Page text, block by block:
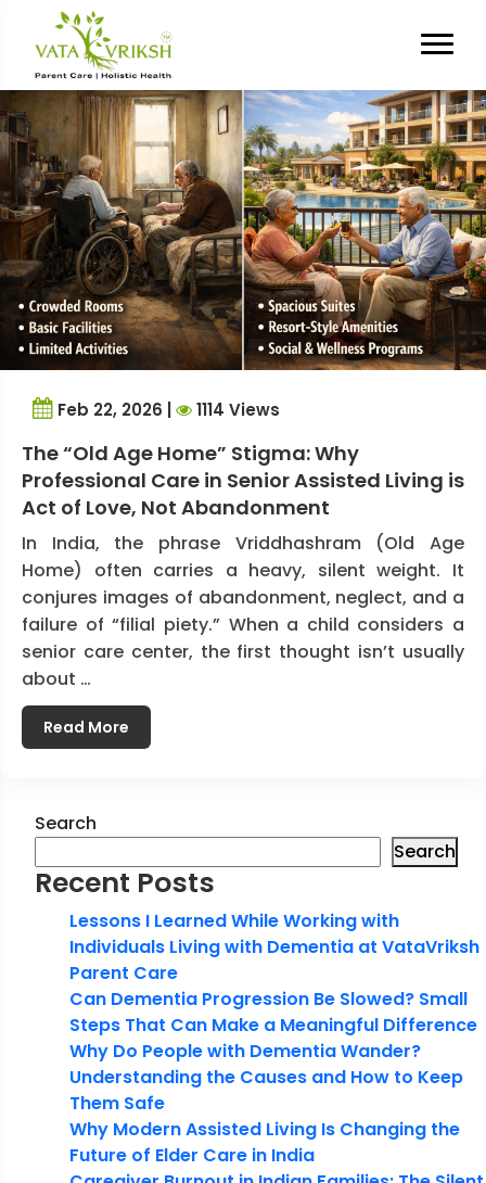
Tag Archives:
Feb 22, 2026 | 1114 Views
The “Old Age Home” Stigma: Why
Professional Care in Senior Assisted Living is
Act of Love, Not Abandonment
In India, the phrase Vriddhashram (Old Age
Home) often carries a heavy, silent weight. It
conjures images of abandonment, neglect, and a
failure of “filial piety.” When a child considers a
senior care center, the first thought isn’t usually
about …
Read More
Search
Search
Recent Posts
Lessons I Learned While Working with
Individuals Living with Dementia at VataVriksh
Parent Care
Can Dementia Progression Be Slowed? Small
Steps That Can Make a Meaningful Difference
Why Do People with Dementia Wander?
Understanding the Causes and How to Keep
Them Safe
Why Modern Assisted Living Is Changing the
Future of Elder Care in India